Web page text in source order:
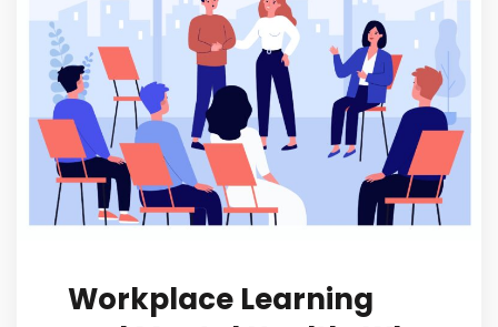
Workplace Learning